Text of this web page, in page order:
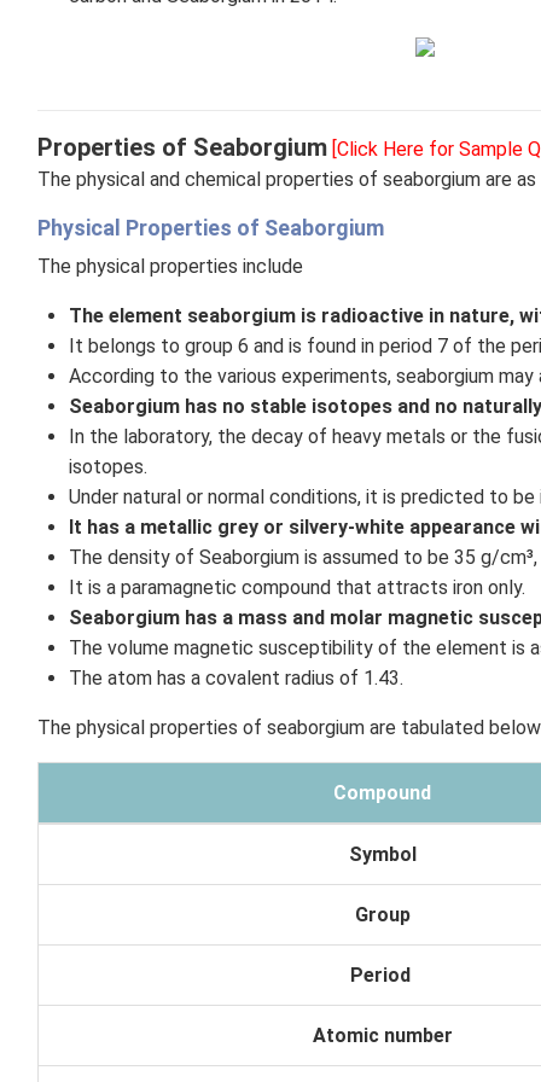
Properties of Seaborgium [Click Here for Sample
The physical and chemical properties of seaborgium are
Physical Properties of Seaborgium
The physical properties include
The element seaborgium is radioactive in nature,
It belongs to group 6 and is found in period 7 of the
According to the various experiments, seaborgium
Seaborgium has no stable isotopes and no
In the laboratory, the decay of heavy metals or the
isotopes.
Under natural or normal conditions, it is predicted to
It has a metallic grey or silvery-white appearance
The density of Seaborgium is assumed to be 35 g/
It is a paramagnetic compound that attracts iron only.
Seaborgium has a mass and molar magnetic
The volume magnetic susceptibility of the element is
The atom has a covalent radius of 1.43.
The physical properties of seaborgium are tabulated
Compound
Symbol
Group
Period
Atomic number